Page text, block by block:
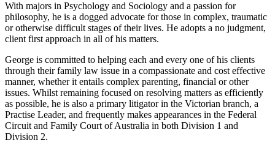
With majors in Psychology and Sociology and a passion for
philosophy, he is a dogged advocate for those in complex, traumatic
or otherwise difficult stages of their lives. He adopts a no judgment,
client first approach in all of his matters.
George is committed to helping each and every one of his clients
through their family law issue in a compassionate and cost effective
manner, whether it entails complex parenting, financial or other
issues. Whilst remaining focused on resolving matters as efficiently
as possible, he is also a primary litigator in the Victorian branch, a
Practise Leader, and frequently makes appearances in the Federal
Circuit and Family Court of Australia in both Division 1 and
Division 2.